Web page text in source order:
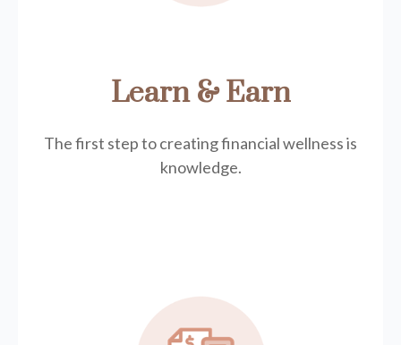
Learn & Earn
The first step to creating financial wellness is
knowledge.